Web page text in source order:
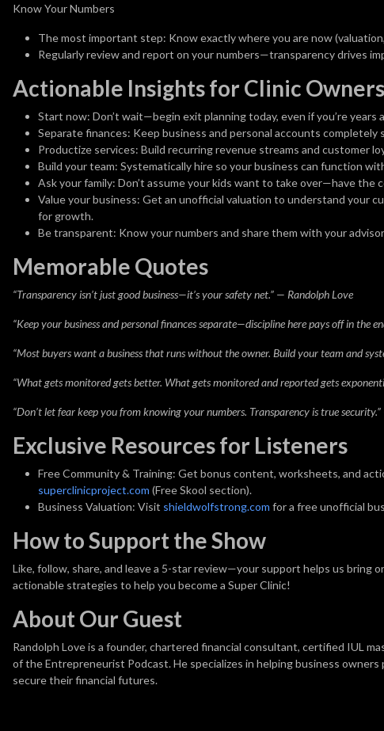
Know Your Numbers
The most important step: Know exactly where you are now
Regularly review and report on your numbers—transparency drives
Actionable Insights for Clinic Owners
Start now: Don’t wait—begin exit planning today, even if you’re years
Separate finances: Keep business and personal accounts completely
Productize services: Build recurring revenue streams and customer
Build your team: Systematically hire so your business can function
Ask your family: Don’t assume your kids want to take over—have the
Value your business: Get an unofficial valuation to understand your
for growth.
Be transparent: Know your numbers and share them with your
Memorable Quotes
“Transparency isn’t just good business—it’s your safety net.” — Randolph Love
“Keep your business and personal finances separate—discipline here pays off in the
“Most buyers want a business that runs without the owner. Build your team and
“What gets monitored gets better. What gets monitored and reported gets
“Don’t let fear keep you from knowing your numbers. Transparency is true
Exclusive Resources for Listeners
Free Community & Training: Get bonus content, worksheets, and
superclinicproject.com (Free Skool section).
Business Valuation: Visit shieldwolfstrong.com for a free unofficial
How to Support the Show
Like, follow, share, and leave a 5-star review—your support helps us bring
actionable strategies to help you become a Super Clinic!
About Our Guest
Randolph Loveis a founder, chartered financial consultant, certified IUL
of the Entrepreneurist Podcast. He specializes in helping business owners
secure their financial futures.